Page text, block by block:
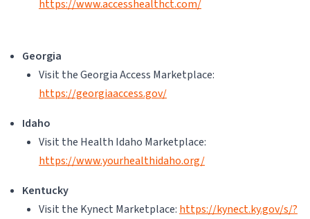
https://www.accesshealthct.com/
Georgia
Visit the Georgia Access Marketplace:
https://georgiaaccess.gov/
Idaho
Visit the Health Idaho Marketplace:
https://www.yourhealthidaho.org/
Kentucky
Visit the Kynect Marketplace: https://kynect.ky.gov/s/?